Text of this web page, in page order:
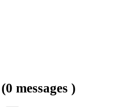
(0 messages )